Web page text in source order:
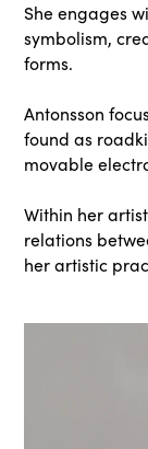
She engages
symbolism,
forms.
Antonsson
found as
movable
Within her
relations
her artistic